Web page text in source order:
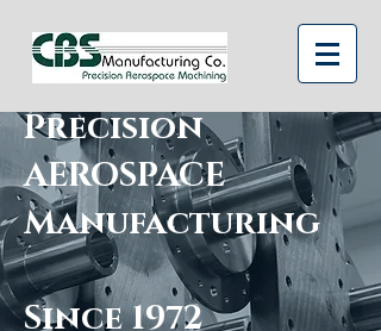
Precision
AEROSPACE
Manufacturing
Since 1972